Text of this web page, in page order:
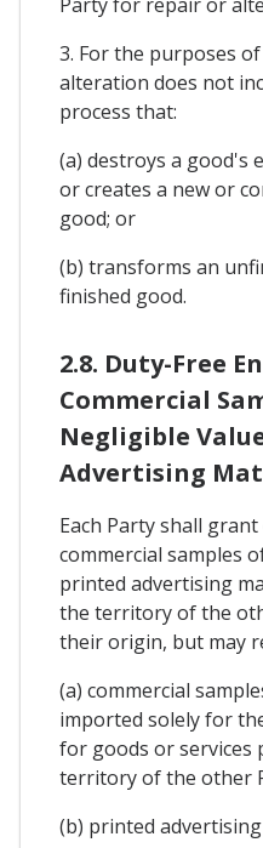
3. For the purposes
alteration does not
process that:
(a) destroys a good's
or creates a new or
good; or
(b) transforms an
finished good.
2.8. Duty-Free
Commercial
Negligible
Advertising
Each Party shall
commercial samples
printed advertising
the territory of the
their origin, but may
(a) commercial
imported solely for
for goods or services
territory of the other
(b) printed